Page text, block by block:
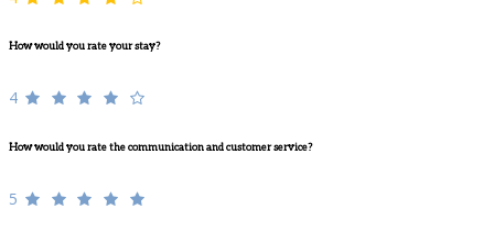
How would you rate your stay?
4
How would you rate the communication and customer service?
5